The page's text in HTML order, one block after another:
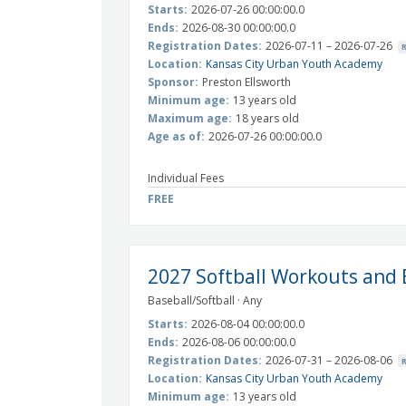
Starts: 2026-07-26 00:00:00.0
Ends: 2026-08-30 00:00:00.0
Registration Dates: 2026-07-11 – 2026-07-26
Location: Kansas City Urban Youth Academy
Sponsor: Preston Ellsworth
Minimum age: 13 years old
Maximum age: 18 years old
Age as of: 2026-07-26 00:00:00.0
Individual Fees
FREE
2027 Softball Workouts and
Baseball/Softball · Any
Starts: 2026-08-04 00:00:00.0
Ends: 2026-08-06 00:00:00.0
Registration Dates: 2026-07-31 – 2026-08-06
Location: Kansas City Urban Youth Academy
Minimum age: 13 years old